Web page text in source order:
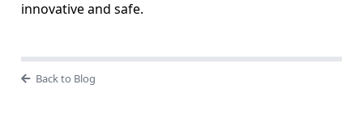
innovative and safe.
Back to Blog